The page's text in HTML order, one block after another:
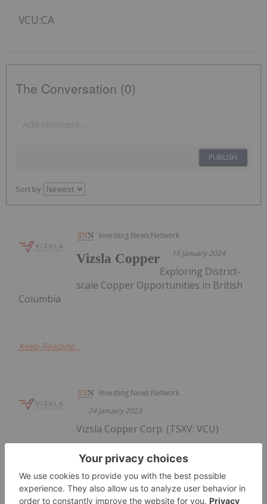
VCU:CA
The Conversation (0)
PUBLISH
Sort by
Investing News Network
15 January 2024
Vizsla Copper
Exploring District-
scale Copper Opportunities in British
Columbia
Keep Reading...
Investing News Network
24 January 2023
VIZSLA COPPER ACQUIRES
ADDITIONAL CLAIMS AT THE
WOODJAM COPPER PROJECT
Vizsla Copper Corp. (TSXV: VCU)